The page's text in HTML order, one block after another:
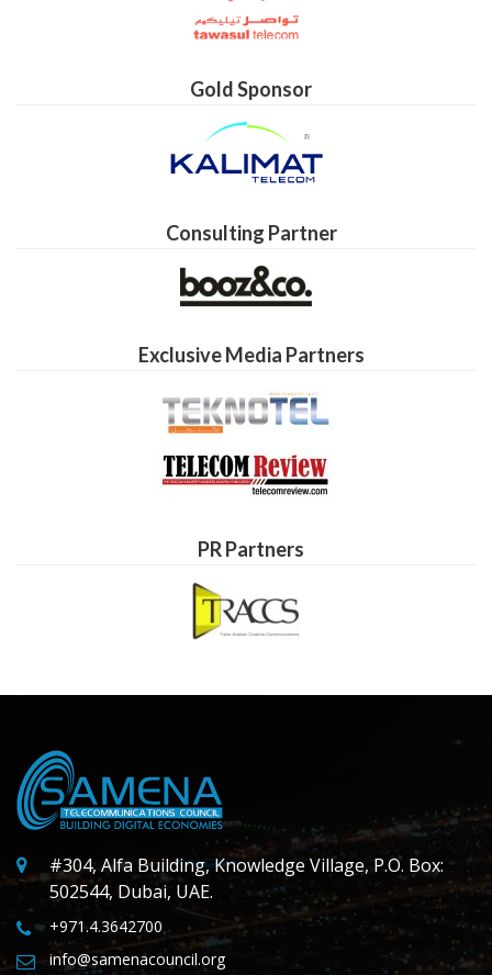
Gold Sponsor
Consulting Partner
Exclusive Media Partners
PR Partners
#304, Alfa Building, Knowledge Village, P.O. Box:
502544, Dubai, UAE.
+971.4.3642700
info@samenacouncil.org